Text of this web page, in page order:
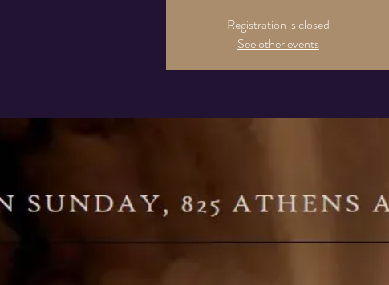
Registration is closed
See other events